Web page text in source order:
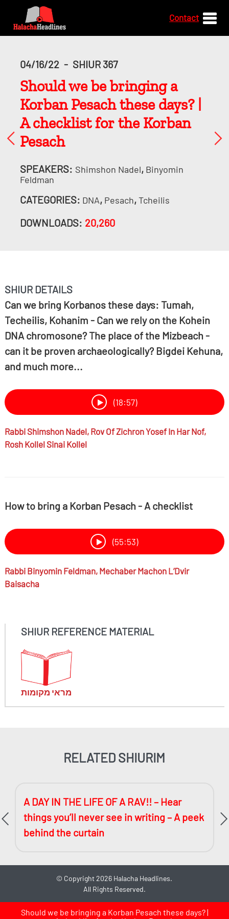
Contact
04/16/22 - SHIUR 367
Should we be bringing a
Korban Pesach these days? |
A checklist for the Korban
Pesach
SPEAKERS: Shimshon Nadel, Binyomin
Feldman
CATEGORIES: DNA, Pesach,Tcheilis
DOWNLOADS: 20,260
SHIUR DETAILS
Can we bring Korbanos these days: Tumah,
Techeilis, Kohanim - Can we rely on the Kohein
DNA chromosone? The place of the Mizbeach -
can it be proven archaeologically? Bigdei Kehuna,
and much more...
(18:57)
RabbiShimshon Nadel, Rov Of Zichron Yosef In Har Nof,
Rosh Kollel Sinai Kollel
How to bring a Korban Pesach - A checklist
(55:53)
RabbiBinyomin Feldman, Mechaber Machon L’Dvir
Baisacha
SHIUR REFERENCE MATERIAL
מראי מקומות
RELATED SHIURIM
A DAY IN THE LIFE OF A RAV!! – Hear
things you’ll never see in writing – A peek
behind the curtain
Should we be bringing a Korban Pesach these days? |
© Copyright 2026 Halacha Headlines.
All Rights Reserved.